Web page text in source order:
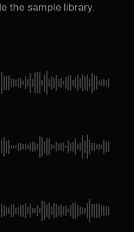
the sample library.